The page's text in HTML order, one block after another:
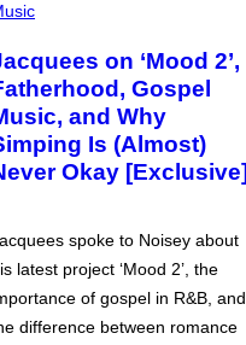
on ‘Mood 2’,
Gospel
and Why
Is (Almost)
Okay [Exclusive]
spoke to Noisey about
latest project ‘Mood 2’, the
of gospel in R&B, and
difference between romance